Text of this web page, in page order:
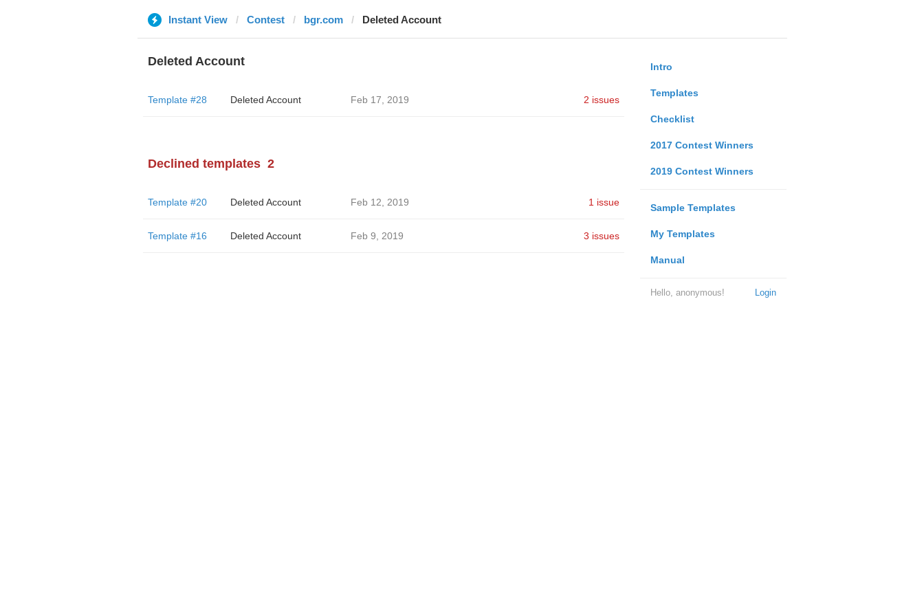
Instant View Contest bgr.com Deleted Account
Intro
Templates
Checklist
2017 Contest Winners
2019 Contest Winners
Sample Templates
My Templates
Manual
Login
Hello, anonymous!
Deleted Account
Template #28 Deleted Account Feb 17, 2019 2 issues
Declined templates 2
Template #20 Deleted Account Feb 12, 2019 1 issue
Template #16 Deleted Account Feb 9, 2019 3 issues